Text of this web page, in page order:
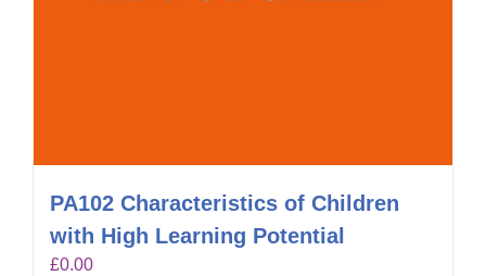
PA102 Characteristics of Children
with High Learning Potential
£0.00